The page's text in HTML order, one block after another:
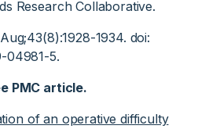
Research Collaborative.
1934. doi:
04981-5.
PMC article.
of an operative difficulty